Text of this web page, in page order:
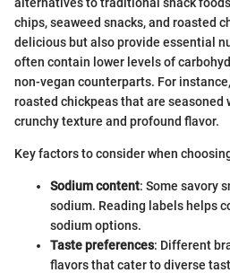
chips, seaweed snacks, and roasted
delicious but also provide essential
often contain lower levels of
non-vegan counterparts. For
roasted chickpeas that are seasoned
crunchy texture and profound flavor.
Key factors to consider when
Sodium content: Some savory
sodium. Reading labels helps
sodium options.
Taste preferences: Different
flavors that cater to diverse